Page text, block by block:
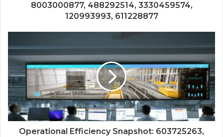
8003000877, 488292514, 3330459574,
120993993, 611228877
Operational Efficiency Snapshot: 603725263,